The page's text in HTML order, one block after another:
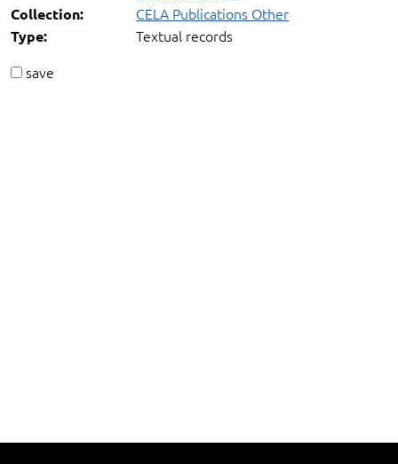
Collection: CELA Publications Other
Type:
Textual records
save